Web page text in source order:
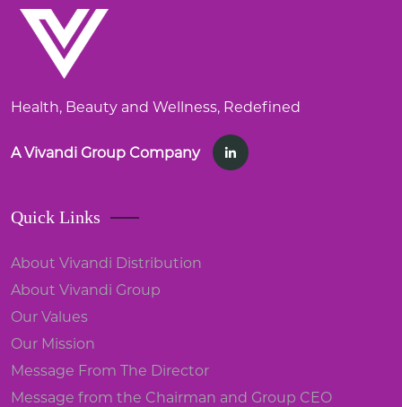
Health, Beauty and Wellness, Redefined
A Vivandi Group Company
Quick Links
About Vivandi Distribution
About Vivandi Group
Our Values
Our Mission
Message From The Director
Message from the Chairman and Group CEO